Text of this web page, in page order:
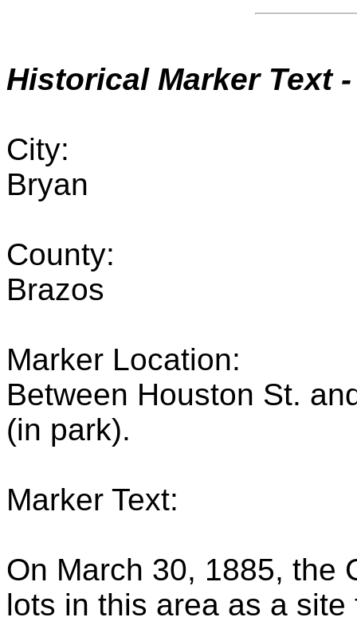
Historical Marker Text
City:
Bryan
County:
Brazos
Marker Location:
Between Houston St.
(in park).
Marker Text:
On March 30, 1885, the
lots in this area as a